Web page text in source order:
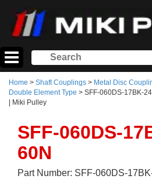
Home > Shaft Couplings > Metal Disc
Double Element Type > SFF-060DS-17BK-
| Miki Pulley
SFF-060DS-
60N
Part Number: SFF-060DS-